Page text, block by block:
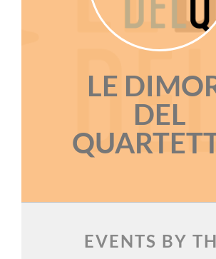
LE
DEL
EVENTS BY